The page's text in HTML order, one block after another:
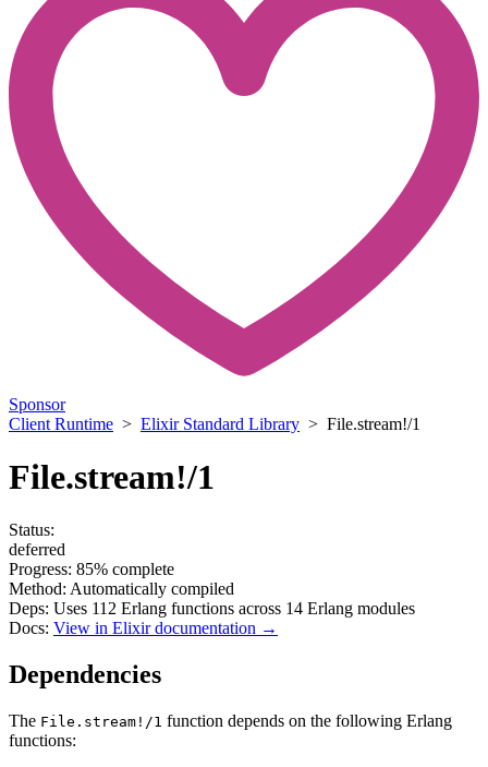
Sponsor
Client Runtime > Elixir Standard Library > File.stream!/1
File.stream!/1
Status:
deferred
Progress: 85% complete
Method: Automatically compiled
Deps: Uses 112 Erlang functions across 14 Erlang modules
Docs: View in Elixir documentation →
Dependencies
The File.stream!/1 function depends on the following Erlang
functions: